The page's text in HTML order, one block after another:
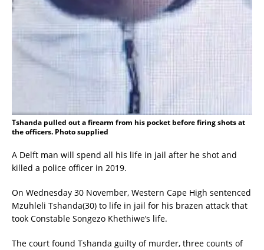
Tshanda pulled out a firearm from his pocket before firing shots at
the officers. Photo supplied
A Delft man will spend all his life in jail after he shot and
killed a police officer in 2019.
On Wednesday 30 November, Western Cape High sentenced
Mzuhleli Tshanda(30) to life in jail for his brazen attack that
took Constable Songezo Khethiwe’s life.
The court found Tshanda guilty of murder, three counts of